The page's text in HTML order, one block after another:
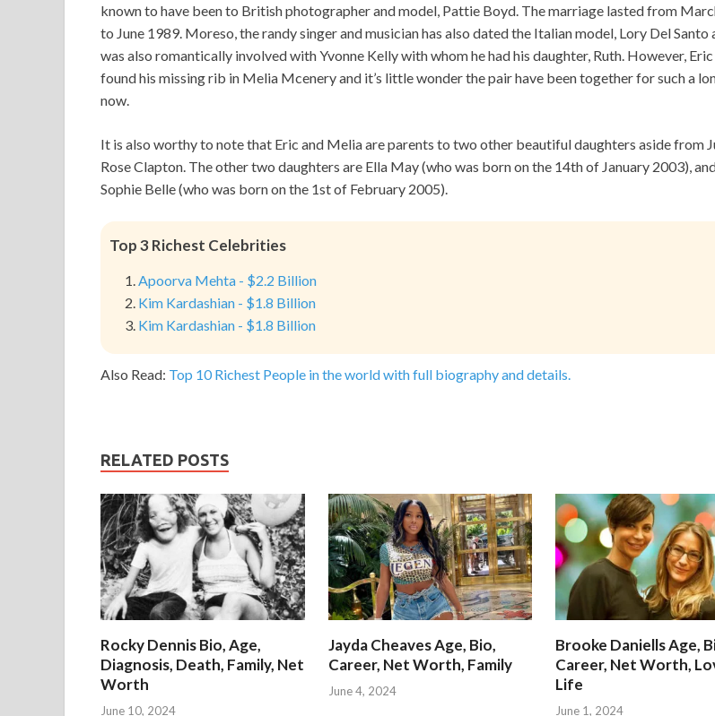
known to have been to British photographer and model, Pattie Boyd. The marriage lasted from
to June 1989. Moreso, the randy singer and musician has also dated the Italian model, Lory Del Santo
was also romantically involved with Yvonne Kelly with whom he had his daughter, Ruth. However,
found his missing rib in Melia Mcenery and it’s little wonder the pair have been together for such a
now.
It is also worthy to note that Eric and Melia are parents to two other beautiful daughters aside from
Rose Clapton. The other two daughters are Ella May (who was born on the 14th of January 2003),
Sophie Belle (who was born on the 1st of February 2005).
Top 3 Richest Celebrities
Apoorva Mehta - $2.2 Billion
Kim Kardashian - $1.8 Billion
Kim Kardashian - $1.8 Billion
Also Read: Top 10 Richest People in the world with full biography and details.
RELATED POSTS
Rocky Dennis Bio, Age,
Diagnosis, Death, Family, Net
Worth
June 10, 2024
Jayda Cheaves Age, Bio,
Career, Net Worth, Family
June 4, 2024
Brooke Daniells Age,
Career, Net Worth,
Life
June 1, 2024